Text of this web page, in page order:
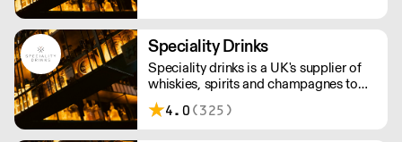
that are passionate about producing
wines with a true sense of identity.
Speciality Drinks
Speciality drinks is a UK's supplier of
whiskies, spirits and champagnes to
the on trade.
4.0 (325)